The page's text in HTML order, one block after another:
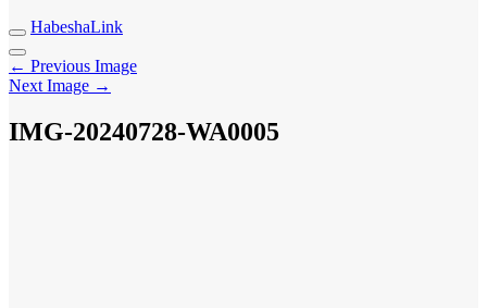
HabeshaLink
← Previous Image
Next Image →
IMG-20240728-WA0005